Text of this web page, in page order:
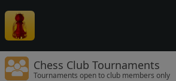
Chess Club Tournaments
Tournaments open to club members only